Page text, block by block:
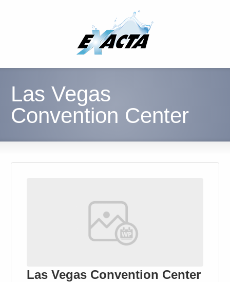
Las Vegas
Convention Center
Las Vegas Convention Center